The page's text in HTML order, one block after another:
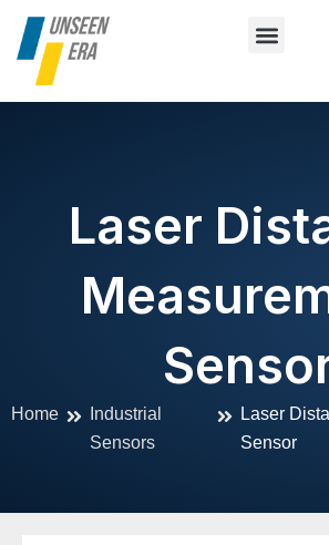
Skip
content
Laser
Home
Industrial
Sensors
Laser
Sensor